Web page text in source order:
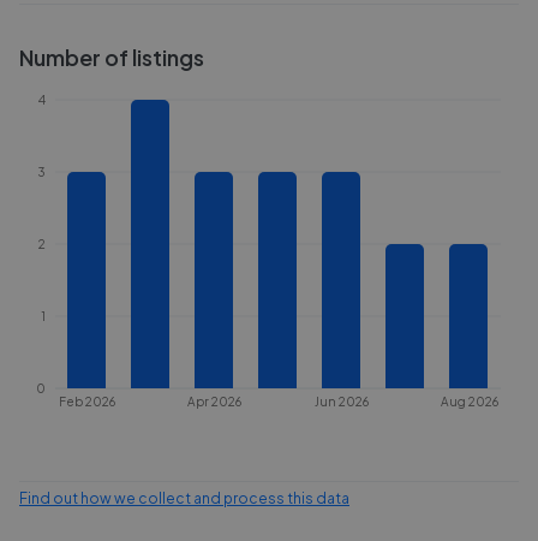
Number of listings
Feb 2026 Apr 2026 Jun 2026 Aug 2026
0
1
2
3
4
Find out how we collect and process this data